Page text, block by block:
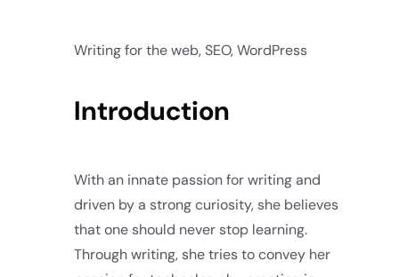
Writing for the web, SEO, WordPress
Introduction
With an innate passion for writing and
driven by a strong curiosity, she believes
that one should never stop learning.
Through writing, she tries to convey her